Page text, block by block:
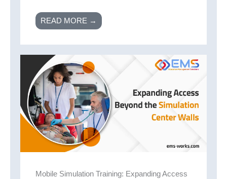
READ MORE →
Mobile Simulation Training: Expanding Access